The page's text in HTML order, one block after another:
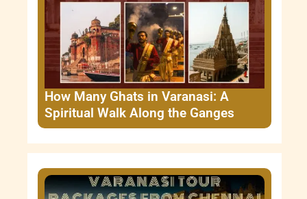
How Many Ghats in Varanasi: A
Spiritual Walk Along the Ganges